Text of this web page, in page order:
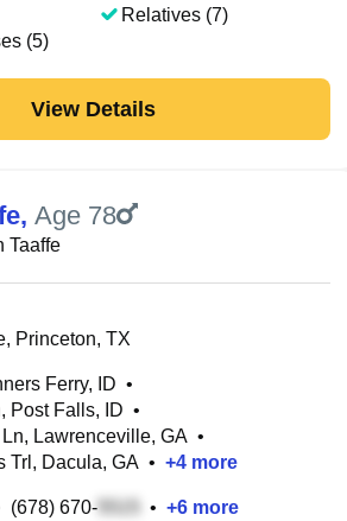
(5)
Relatives (7)
View Details
, Age 78
Taaffe
Princeton, TX
Ferry, ID •
Post Falls, ID •
Lawrenceville, GA •
Trl, Dacula, GA • +4 more
(678) 670- • +6 more